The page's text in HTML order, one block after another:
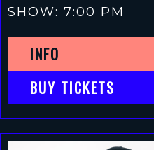
SHOW: 7:00 PM
INFO
BUY TICKETS